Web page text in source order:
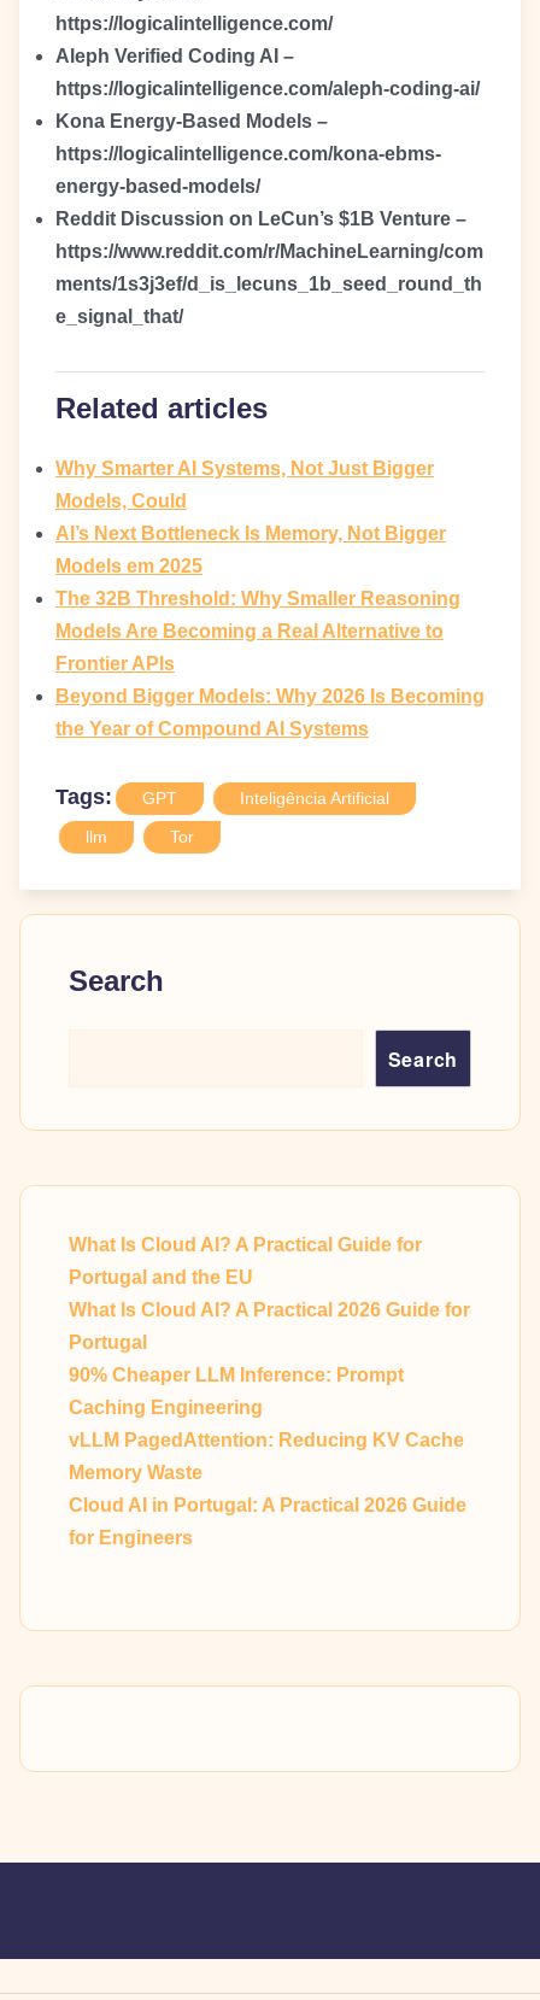
https://logicalintelligence.com/
Aleph Verified Coding AI –
https://logicalintelligence.com/aleph-coding-ai/
Kona Energy-Based Models –
https://logicalintelligence.com/kona-ebms-
energy-based-models/
Reddit Discussion on LeCun’s $1B Venture –
https://www.reddit.com/r/MachineLearning/com
ments/1s3j3ef/d_is_lecuns_1b_seed_round_th
e_signal_that/
Related articles
Why Smarter AI Systems, Not Just Bigger
Models, Could
AI’s Next Bottleneck Is Memory, Not Bigger
Models em 2025
The 32B Threshold: Why Smaller Reasoning
Models Are Becoming a Real Alternative to
Frontier APIs
Beyond Bigger Models: Why 2026 Is Becoming
the Year of Compound AI Systems
Tags: GPT
Inteligência Artificial
llm
Tor
Search
Search
What Is Cloud AI? A Practical Guide for
Portugal and the EU
What Is Cloud AI? A Practical 2026 Guide for
Portugal
90% Cheaper LLM Inference: Prompt
Caching Engineering
vLLM PagedAttention: Reducing KV Cache
Memory Waste
Cloud AI in Portugal: A Practical 2026 Guide
for Engineers